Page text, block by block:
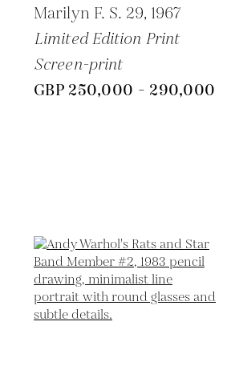
Marilyn F. S. 29, 1967
Limited Edition Print
Screen-print
GBP 250,000 - 290,000